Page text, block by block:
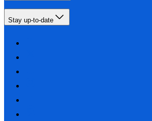
Stay up-to-date